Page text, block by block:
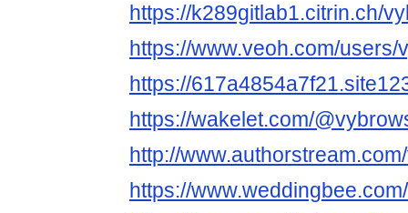
https://k289gitlab1.citrin.ch/
https://www.veoh.com/
https://
https://wakelet.com/
http://
https://